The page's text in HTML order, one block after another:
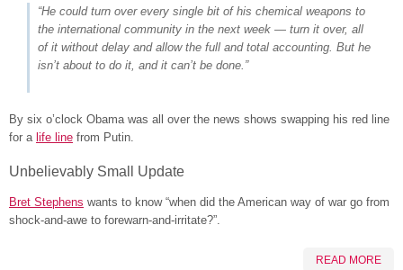
“He could turn over every single bit of his chemical weapons to
the international community in the next week — turn it over, all
of it without delay and allow the full and total accounting. But he
isn’t about to do it, and it can’t be done.”
By six o’clock Obama was all over the news shows swapping his red line
for a life line from Putin.
Unbelievably Small Update
Bret Stephens wants to know “when did the American way of war go from
shock-and-awe to forewarn-and-irritate?”.
READ MORE